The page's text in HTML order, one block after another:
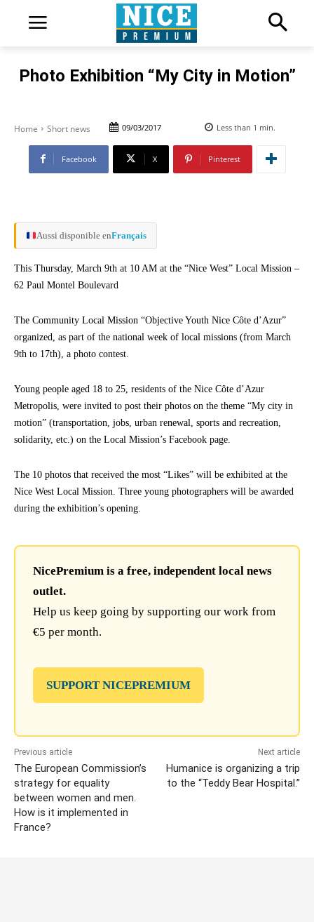
Photo Exhibition “My City in Motion”
Home Short news 09/03/2017 Less than 1 min.
Facebook X Pinterest
Aussi disponible enFrançais
This Thursday, March 9th at 10 AM at the “Nice West” Local Mission –
62 Paul Montel Boulevard
The Community Local Mission “Objective Youth Nice Côte d’Azur”
organized, as part of the national week of local missions (from March
9th to 17th), a photo contest.
Young people aged 18 to 25, residents of the Nice Côte d’Azur
Metropolis, were invited to post their photos on the theme “My city in
motion” (transportation, jobs, urban renewal, sports and recreation,
solidarity, etc.) on the Local Mission’s Facebook page.
The 10 photos that received the most “Likes” will be exhibited at the
Nice West Local Mission. Three young photographers will be awarded
during the exhibition’s opening.
NicePremium is a free, independent local news
outlet.
Help us keep going by supporting our work from
€5 per month.
SUPPORT NICEPREMIUM
Previous article
The European Commission’s
strategy for equality
between women and men.
How is it implemented in
France?
Next article
Humanice is organizing a trip
to the “Teddy Bear Hospital.”